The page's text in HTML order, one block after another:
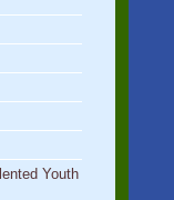
Youth